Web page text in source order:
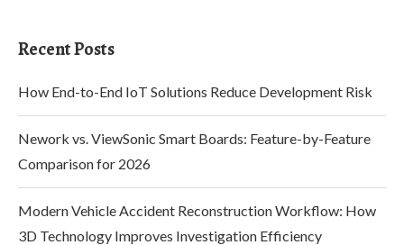
Recent Posts
How End-to-End IoT Solutions Reduce Development Risk
Nework vs. ViewSonic Smart Boards: Feature-by-Feature
Comparison for 2026
Modern Vehicle Accident Reconstruction Workflow: How
3D Technology Improves Investigation Efficiency